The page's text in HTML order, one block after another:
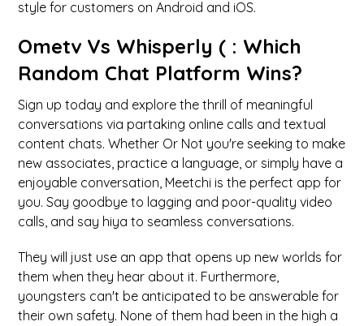
style for customers on Android and iOS.
Ometv Vs Whisperly ( : Which
Random Chat Platform Wins?
Sign up today and explore the thrill of meaningful
conversations via partaking online calls and textual
content chats. Whether Or Not you're seeking to make
new associates, practice a language, or simply have a
enjoyable conversation, Meetchi is the perfect app for
you. Say goodbye to lagging and poor-quality video
calls, and say hiya to seamless conversations.
They will just use an app that opens up new worlds for
them when they hear about it. Furthermore,
youngsters can't be anticipated to be answerable for
their own safety. None of them had been in the high a